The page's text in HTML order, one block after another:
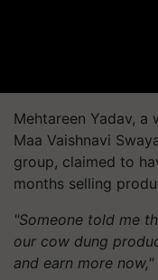
Mehtareen Yadav,
Maa Vaishnavi
group, claimed to
months selling
"Someone told me
our cow dung
and earn more now,"